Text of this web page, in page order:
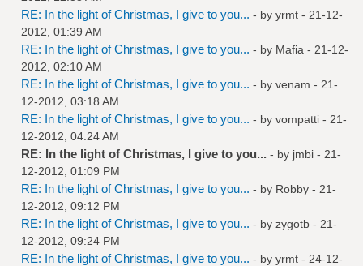
RE: In the light of Christmas, I give to you... - by yrmt - 21-12-
2012, 01:39 AM
RE: In the light of Christmas, I give to you... - by Mafia - 21-12-
2012, 02:10 AM
RE: In the light of Christmas, I give to you... - by venam - 21-
12-2012, 03:18 AM
RE: In the light of Christmas, I give to you... - by vompatti - 21-
12-2012, 04:24 AM
RE: In the light of Christmas, I give to you... - by jmbi - 21-
12-2012, 01:09 PM
RE: In the light of Christmas, I give to you... - by Robby - 21-
12-2012, 09:12 PM
RE: In the light of Christmas, I give to you... - by zygotb - 21-
12-2012, 09:24 PM
RE: In the light of Christmas, I give to you... - by yrmt - 24-12-